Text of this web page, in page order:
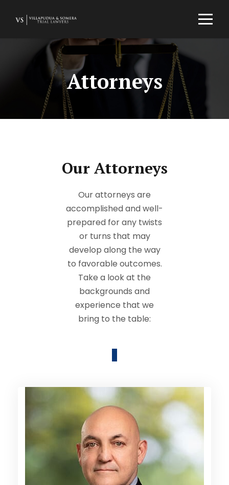
Attorneys
Our Attorneys
Our attorneys are
accomplished and well-
prepared for any twists
or turns that may
develop along the way
to favorable outcomes.
Take a look at the
backgrounds and
experience that we
bring to the table: